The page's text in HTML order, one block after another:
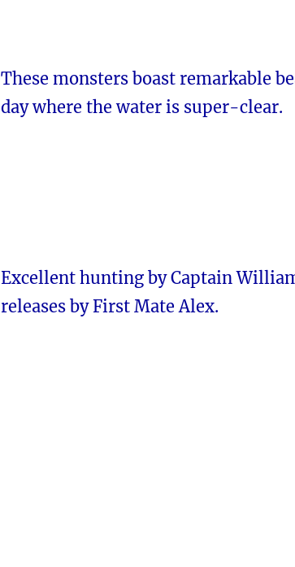
These monsters boast remarkable
day where the water is super-clear.
Excellent hunting by Captain
releases by First Mate Alex.